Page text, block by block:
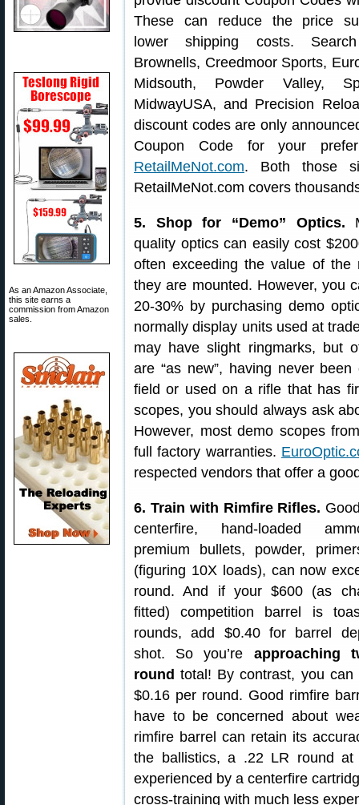
As an Amazon Associate,
this site earns a
commission from Amazon
sales.
These can reduce the price
lower shipping costs.
Brownells, Creedmoor Sports,
Midsouth, Powder Valley,
MidwayUSA, and Precision
discount codes are only
Coupon Code for your
RetailMeNot.com. Both those
RetailMeNot.com covers
5. Shop for “Demo” Optics.
quality optics can easily cost
often exceeding the value of the
they are mounted. However, you
20-30% by purchasing demo
normally display units used at
may have slight ringmarks, but
are “as new”, having never
field or used on a rifle that has
scopes, you should always ask
However, most demo scopes
full factory warranties.
respected vendors that offer a
6. Train with Rimfire Rifles.
centerfire, hand-loaded
premium bullets, powder,
(figuring 10X loads), can now
round. And if your $600 (as
fitted) competition barrel is
rounds, add $0.40 for barrel
shot. So you’re approaching
round total! By contrast, you
$0.16 per round. Good rimfire
have to be concerned about
rimfire barrel can retain its
the ballistics, a .22 LR round
experienced by a centerfire
cross-training with much less